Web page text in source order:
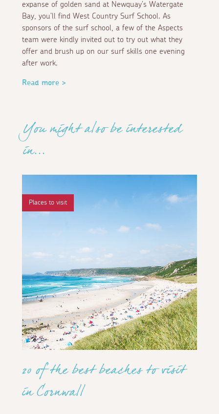
expanse of golden sand at Newquay's Watergate
Bay, you'll find West Country Surf School. As
sponsors of the surf school, a few of the Aspects
team were kindly invited out to try out what they
offer and brush up on our surf skills one evening
after work.
Read more >
You might also be interested
in...
Places to visit
20 of the best beaches to visit
in Cornwall